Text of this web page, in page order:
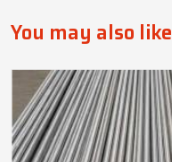
You may also like